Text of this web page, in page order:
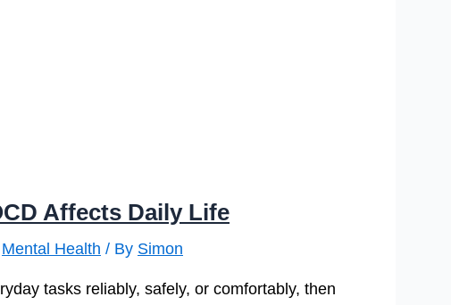
Affects Daily Life
Mental Health / By Simon
tasks reliably, safely, or comfortably, then